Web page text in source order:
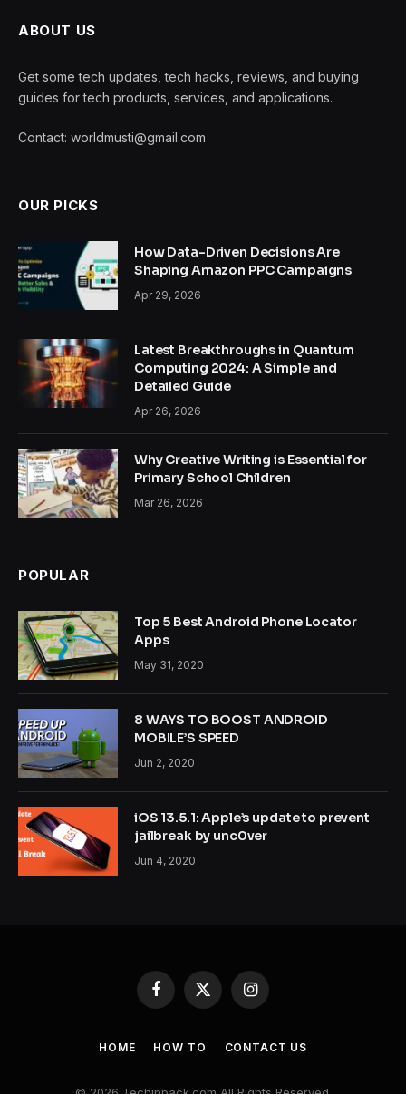
ABOUT US
Get some tech updates, tech hacks, reviews, and buying
guides for tech products, services, and applications.
Contact: worldmusti@gmail.com
OUR PICKS
How Data-Driven Decisions Are
Shaping Amazon PPC Campaigns
Apr 29, 2026
Latest Breakthroughs in Quantum
Computing 2024: A Simple and
Detailed Guide
Apr 26, 2026
Why Creative Writing is Essential for
Primary School Children
Mar 26, 2026
POPULAR
Top 5 Best Android Phone Locator
Apps
May 31, 2020
8 WAYS TO BOOST ANDROID
MOBILE’S SPEED
Jun 2, 2020
iOS 13.5.1: Apple’s update to prevent
jailbreak by unc0ver
Jun 4, 2020
Facebook
X
(Twitter)
Instagram
HOME HOW TO CONTACT US